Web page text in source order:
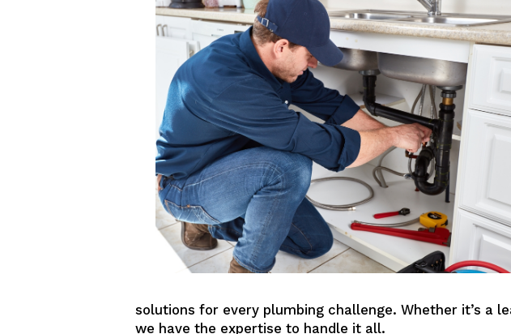
solutions for every plumbing challenge. Whether it’s a
we have the expertise to handle it all.